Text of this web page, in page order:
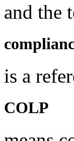
and the
is a
COLP